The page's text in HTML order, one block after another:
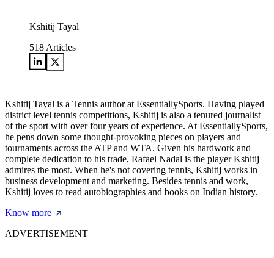
Kshitij Tayal
518 Articles
Kshitij Tayal is a Tennis author at EssentiallySports. Having played
district level tennis competitions, Kshitij is also a tenured journalist
of the sport with over four years of experience. At EssentiallySports,
he pens down some thought-provoking pieces on players and
tournaments across the ATP and WTA. Given his hardwork and
complete dedication to his trade, Rafael Nadal is the player Kshitij
admires the most. When he's not covering tennis, Kshitij works in
business development and marketing. Besides tennis and work,
Kshitij loves to read autobiographies and books on Indian history.
Know more
ADVERTISEMENT